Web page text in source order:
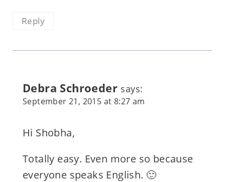
Reply
Debra Schroeder says:
September 21, 2015 at 8:27 am
Hi Shobha,
Totally easy. Even more so because
everyone speaks English. 🙂